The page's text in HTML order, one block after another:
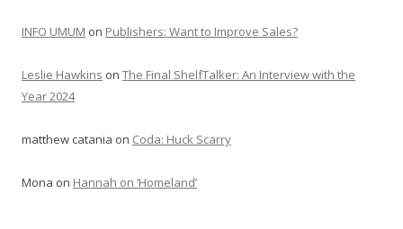
INFO UMUM on Publishers: Want to Improve Sales?
Leslie Hawkins on The Final ShelfTalker: An Interview with the
Year 2024
matthew catania on Coda: Huck Scarry
Mona on Hannah on ‘Homeland’